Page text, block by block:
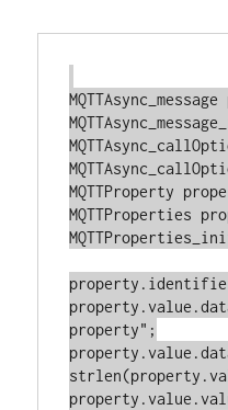
MQTTProperty
MQTTProperties
property.identifier =
property";